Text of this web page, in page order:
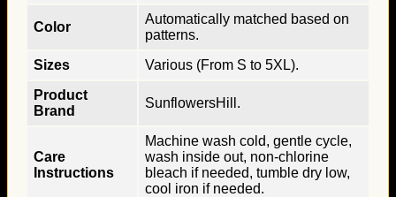
Color
Automatically matched based on
patterns.
Sizes
Various (From S to 5XL).
Product
Brand
SunflowersHill.
Care
Instructions
Machine wash cold, gentle cycle,
wash inside out, non-chlorine
bleach if needed, tumble dry low,
cool iron if needed.